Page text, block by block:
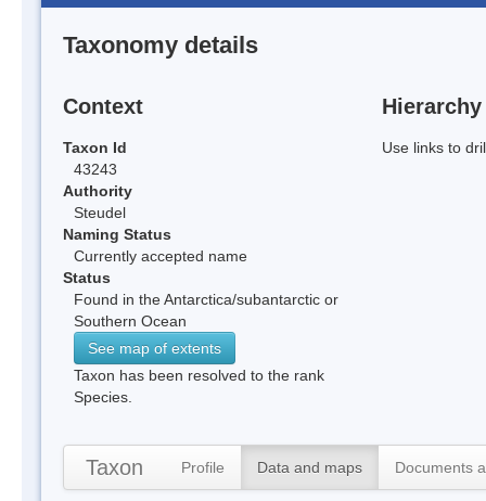
Taxonomy details
Context
Taxon Id
43243
Authority
Steudel
Naming Status
Currently accepted name
Status
Found in the Antarctica/subantarctic or
Southern Ocean
See map of extents
Taxon has been resolved to the rank
Species.
Hierarchy
Use links to
Taxon Profile Data and maps Documents